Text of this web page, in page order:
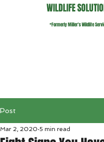
WILDLIFE
*Formerly Miller's Wildlife
Post
Mar 2, 2020 5 min read